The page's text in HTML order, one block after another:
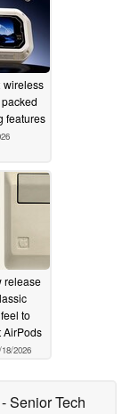
wireless
features
release
to
AirPods
2026
- Senior Tech